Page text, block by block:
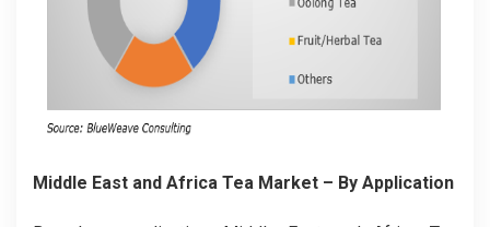
Middle East and Africa Tea Market – By Application